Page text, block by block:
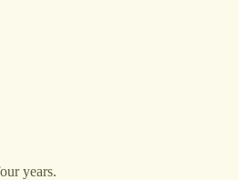
years.